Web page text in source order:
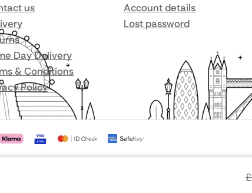
£
us
Day Delivery
& Conditions
Policy
Account details
Lost password